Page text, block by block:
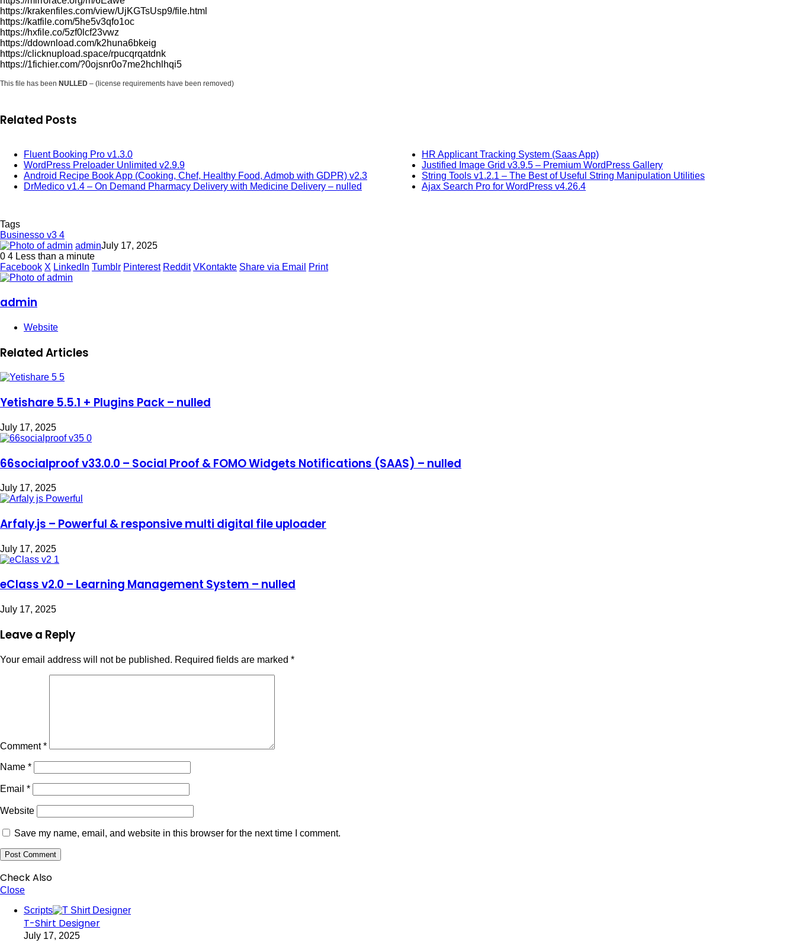
https://krakenfiles.com/view/UjKGTsUsp9/file.html
https://katfile.com/5he5v3qfo1oc
https://hxfile.co/5zf0lcf23vwz
https://ddownload.com/k2huna6bkeig
https://clicknupload.space/rpucqrqatdnk
https://1fichier.com/?0ojsnr0o7me2hchlhqi5
This file has been NULLED – (license requirements have been removed)
Related Posts
Fluent Booking Pro v1.3.0
WordPress Preloader Unlimited v2.9.9
Android Recipe Book App (Cooking, Chef, Healthy Food, Admob with GDPR) v2.3
DrMedico v1.4 – On Demand Pharmacy Delivery with Medicine Delivery – nulled
HR Applicant Tracking System (Saas App)
Justified Image Grid v3.9.5 – Premium WordPress Gallery
String Tools v1.2.1 – The Best of Useful String Manipulation Utilities
Ajax Search Pro for WordPress v4.26.4
Tags
Businesso v3 4
adminJuly 17, 2025
0 4 Less than a minute
Facebook X LinkedIn Tumblr Pinterest Reddit VKontakte Share via Email Print
admin
Website
Related Articles
Yetishare 5.5.1 + Plugins Pack – nulled
July 17, 2025
66socialproof v33.0.0 – Social Proof & FOMO Widgets Notifications (SAAS) – nulled
July 17, 2025
Arfaly.js – Powerful & responsive multi digital file uploader
July 17, 2025
eClass v2.0 – Learning Management System – nulled
July 17, 2025
Leave a Reply
Your email address will not be published. Required fields are marked *
Comment*
Name *
Email *
Website
Save my name, email, and website in this browser for the next time I comment.
Check Also
Close
Scripts
T-Shirt Designer
July 17, 2025